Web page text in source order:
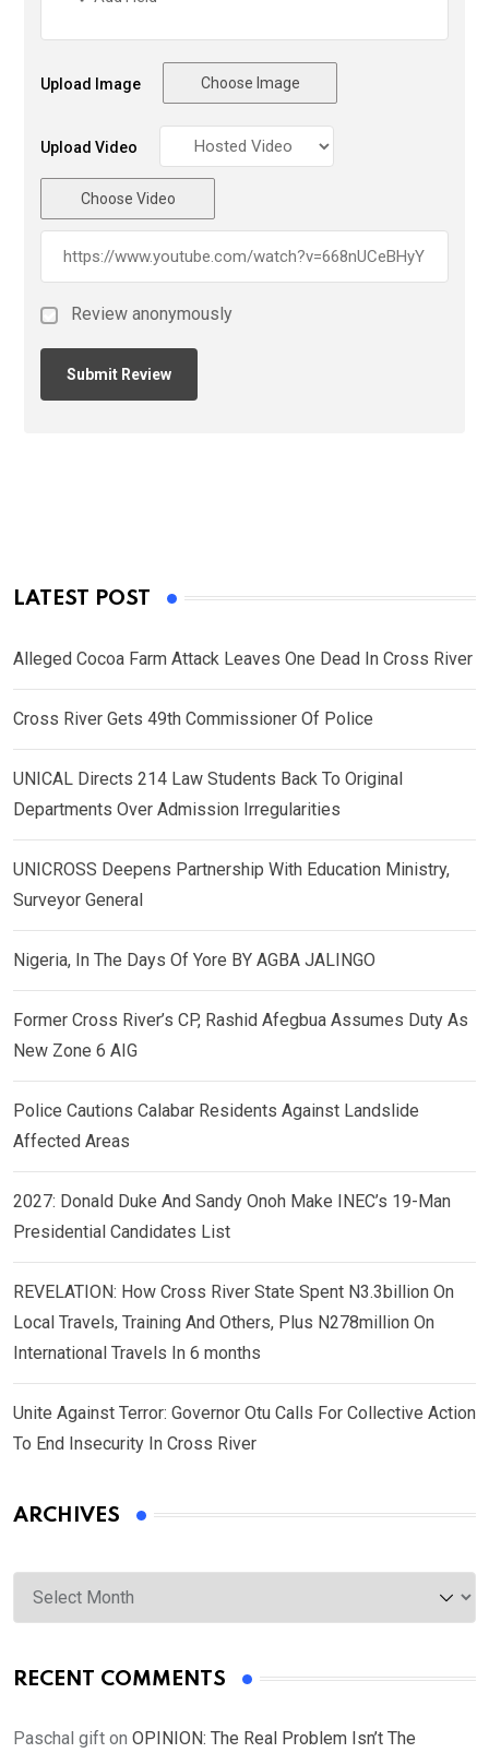
Upload Image Choose Image
Upload Video
Choose Video
Review anonymously
LATEST POST
Alleged Cocoa Farm Attack Leaves One Dead In Cross River
Cross River Gets 49th Commissioner Of Police
UNICAL Directs 214 Law Students Back To Original
Departments Over Admission Irregularities
UNICROSS Deepens Partnership With Education Ministry,
Surveyor General
Nigeria, In The Days Of Yore BY AGBA JALINGO
Former Cross River’s CP, Rashid Afegbua Assumes Duty As
New Zone 6 AIG
Police Cautions Calabar Residents Against Landslide
Affected Areas
2027: Donald Duke And Sandy Onoh Make INEC’s 19-Man
Presidential Candidates List
REVELATION: How Cross River State Spent N3.3billion On
Local Travels, Training And Others, Plus N278million On
International Travels In 6 months
Unite Against Terror: Governor Otu Calls For Collective Action
To End Insecurity In Cross River
ARCHIVES
Archives
RECENT COMMENTS
Paschal gift on OPINION: The Real Problem Isn’t The